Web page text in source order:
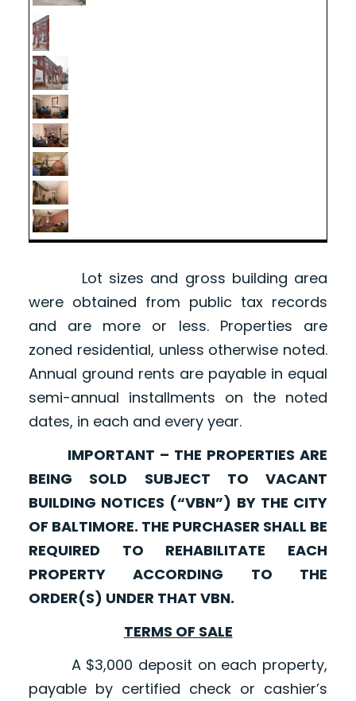
Lot sizes and gross building area
were obtained from public tax records
and are more or less. Properties are
zoned residential, unless otherwise noted.
Annual ground rents are payable in equal
semi-annual installments on the noted
dates, in each and every year.
IMPORTANT – THE PROPERTIES ARE
BEING SOLD SUBJECT TO VACANT
BUILDING NOTICES (“VBN”) BY THE CITY
OF BALTIMORE. THE PURCHASER SHALL BE
REQUIRED TO REHABILITATE EACH
PROPERTY ACCORDING TO THE
ORDER(S) UNDER THAT VBN.
TERMS OF SALE
A $3,000 deposit on each property,
payable by certified check or cashier’s